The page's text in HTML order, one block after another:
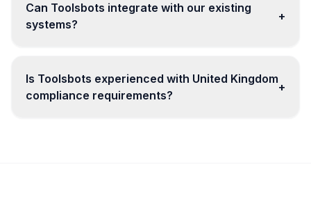
Can Toolsbots integrate with our existing
systems?
+
Is Toolsbots experienced with United Kingdom
compliance requirements?
+